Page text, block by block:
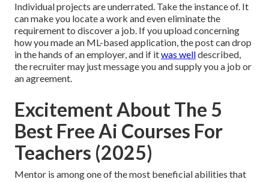
Individual projects are underrated. Take the instance of. It
can make you locate a work and even eliminate the
requirement to discover a job. If you upload concerning
how you made an ML-based application, the post can drop
in the hands of an employer, and if itwas welldescribed,
the recruiter may just message you and supply you a job or
an agreement.
Excitement About The 5
Best Free Ai Courses For
Teachers (2025)
Mentor is among one of the most beneficial abilities that